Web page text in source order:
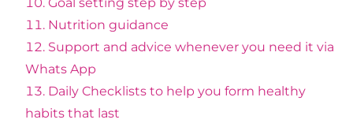
Nutrition guidance
Support and advice whenever you need it via
Whats App
Daily Checklists to help you form healthy
habits that last